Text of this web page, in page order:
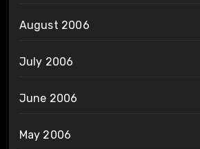
August 2006
July 2006
June 2006
May 2006